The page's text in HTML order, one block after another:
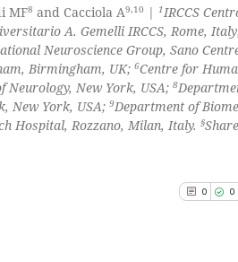
Scite shows how
has been cited
context of the
classification
it supports,
citation was
0
0
0
0
Citing
See how this
cited atscite.ai
MF8 and Cacciola A9,10 | 1IRCCS
A. Gemelli IRCCS, Rome,
Neuroscience Group, Sano
Birmingham, UK; 6Centre for
Neurology, New York, USA; 8
New York, USA; 9Department of
Hospital, Rozzano, Milan, Italy. §
0 0